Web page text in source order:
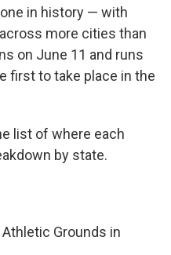
in history — with
more cities than
on June 11 and runs
first to take place in the
list of where each
by state.
Grounds in